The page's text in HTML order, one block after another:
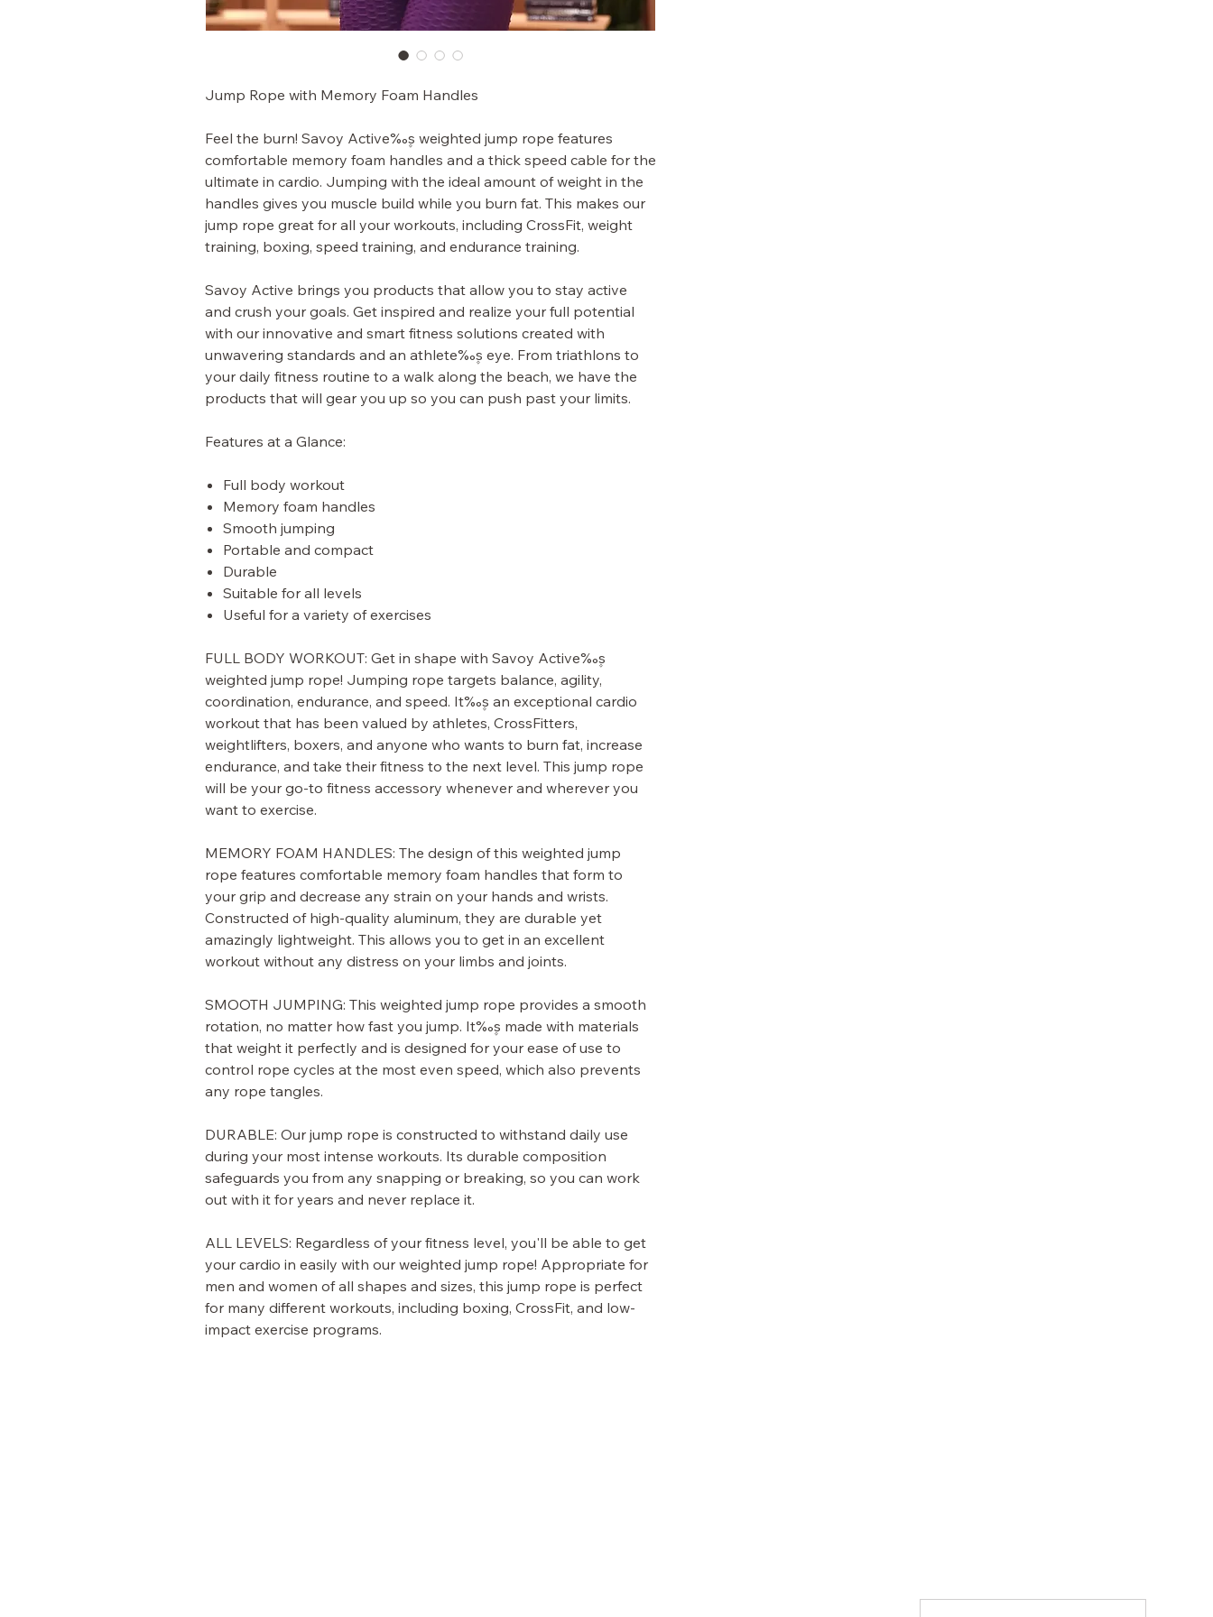
Jump Rope with Memory Foam Handles
Feel the burn! Savoy Active‰۪s weighted jump rope features
comfortable memory foam handles and a thick speed cable for the
ultimate in cardio. Jumping with the ideal amount of weight in the
handles gives you muscle build while you burn fat. This makes our
jump rope great for all your workouts, including CrossFit, weight
training, boxing, speed training, and endurance training.
Savoy Active brings you products that allow you to stay active
and crush your goals. Get inspired and realize your full potential
with our innovative and smart fitness solutions created with
unwavering standards and an athlete‰۪s eye. From triathlons to
your daily fitness routine to a walk along the beach, we have the
products that will gear you up so you can push past your limits.
Features at a Glance:
Full body workout
Memory foam handles
Smooth jumping
Portable and compact
Durable
Suitable for all levels
Useful for a variety of exercises
FULL BODY WORKOUT: Get in shape with Savoy Active‰۪s
weighted jump rope! Jumping rope targets balance, agility,
coordination, endurance, and speed. It‰۪s an exceptional cardio
workout that has been valued by athletes, CrossFitters,
weightlifters, boxers, and anyone who wants to burn fat, increase
endurance, and take their fitness to the next level. This jump rope
will be your go-to fitness accessory whenever and wherever you
want to exercise.
MEMORY FOAM HANDLES: The design of this weighted jump
rope features comfortable memory foam handles that form to
your grip and decrease any strain on your hands and wrists.
Constructed of high-quality aluminum, they are durable yet
amazingly lightweight. This allows you to get in an excellent
workout without any distress on your limbs and joints.
SMOOTH JUMPING: This weighted jump rope provides a smooth
rotation, no matter how fast you jump. It‰۪s made with materials
that weight it perfectly and is designed for your ease of use to
control rope cycles at the most even speed, which also prevents
any rope tangles.
DURABLE: Our jump rope is constructed to withstand daily use
during your most intense workouts. Its durable composition
safeguards you from any snapping or breaking, so you can work
out with it for years and never replace it.
ALL LEVELS: Regardless of your fitness level, you'll be able to get
your cardio in easily with our weighted jump rope! Appropriate for
men and women of all shapes and sizes, this jump rope is perfect
for many different workouts, including boxing, CrossFit, and low-
impact exercise programs.